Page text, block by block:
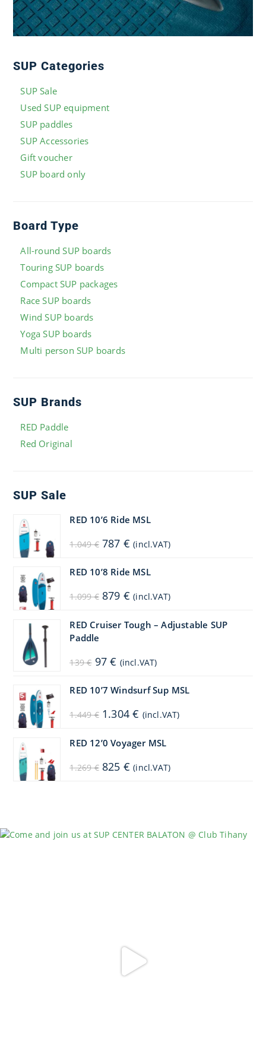
SUP Categories
SUP Sale
Used SUP equipment
SUP paddles
SUP Accessories
Gift voucher
SUP board only
Board Type
All-round SUP boards
Touring SUP boards
Compact SUP packages
Race SUP boards
Wind SUP boards
Yoga SUP boards
Multi person SUP boards
SUP Brands
RED Paddle
Red Original
SUP Sale
RED 10’6 Ride MSL
1.049€ Original
price
1.049 €.
787 € Current
price
(incl.VAT)
RED 10’8 Ride MSL
1.099€ Original
price
1.099 €.
879 € Current
price
879 €.
(incl.VAT)
RED Cruiser Tough – Adjustable SUP
Paddle
139€ Original
price
97€ Current
price
97 €.
(incl.VAT)
RED 10’7 Windsurf Sup MSL
1.449€ Original
price
1.304€ Current
price
(incl.VAT)
RED 12’0 Voyager MSL
1.269€ Original
price
825 € Current
price
(incl.VAT)